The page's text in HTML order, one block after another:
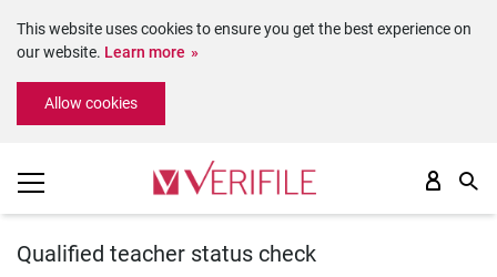
Please
includes
system.
This website uses cookies to ensure you get the best experience on
our website. Learn more
Allow cookies
Qualified teacher status check